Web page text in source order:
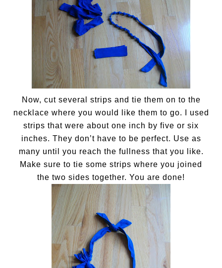
Now, cut several strips and tie them on to the
necklace where you would like them to go. I used
strips that were about one inch by five or six
inches. They don’t have to be perfect. Use as
many until you reach the fullness that you like.
Make sure to tie some strips where you joined
the two sides together. You are done!